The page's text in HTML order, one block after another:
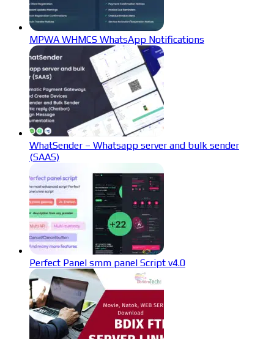
MPWA WHMCS WhatsApp Notifications
WhatSender – Whatsapp server and bulk sender
(SAAS)
Perfect Panel smm panel Script v4.0